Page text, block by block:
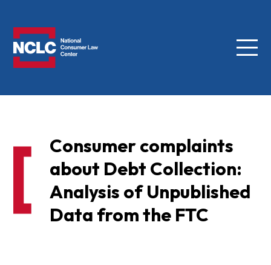
Menu
Consumer complaints
about Debt Collection:
Analysis of Unpublished
Data from the FTC